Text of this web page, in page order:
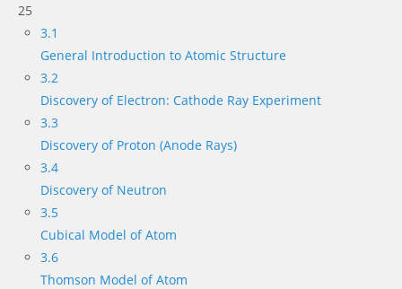
25
3.1
General Introduction to Atomic Structure
3.2
Discovery of Electron: Cathode Ray Experiment
3.3
Discovery of Proton (Anode Rays)
3.4
Discovery of Neutron
3.5
Cubical Model of Atom
3.6
Thomson Model of Atom